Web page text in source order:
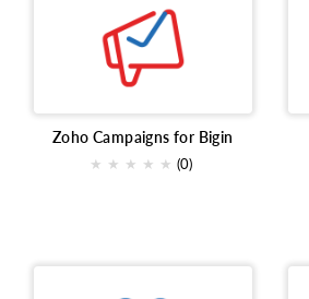
Zoho Campaigns for Bigin
★ ★ ★ ★ ★ (0)